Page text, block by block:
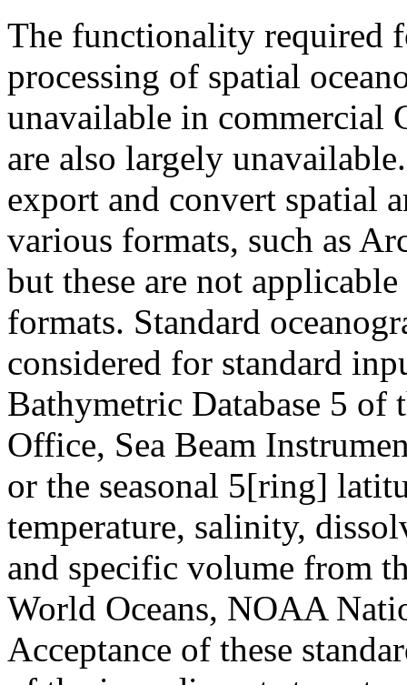
The functionality required
processing of spatial
unavailable in commercial
are also largely
export and convert spatial
various formats, such as
but these are not
formats. Standard
considered for standard
Bathymetric Database 5 of
Office, Sea Beam
or the seasonal 5[ring]
temperature, salinity,
and specific volume from
World Oceans, NOAA
Acceptance of these